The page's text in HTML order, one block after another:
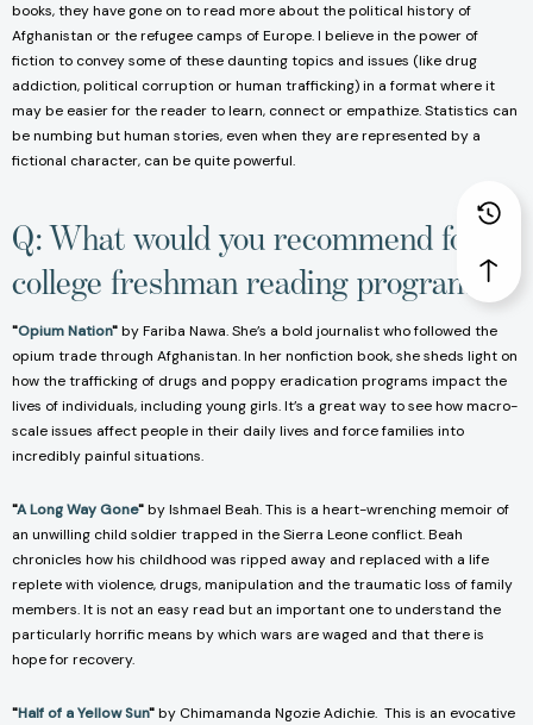
books, they have gone on to read more about the political history of
Afghanistan or the refugee camps of Europe. I believe in the power of
fiction to convey some of these daunting topics and issues (like drug
addiction, political corruption or human trafficking) in a format where it
may be easier for the reader to learn, connect or empathize. Statistics can
be numbing but human stories, even when they are represented by a
fictional character, can be quite powerful.
Q: What would you recommend for
college freshman reading programs?
"Opium Nation"by Fariba Nawa. She’s a bold journalist who followed the
opium trade through Afghanistan. In her nonfiction book, she sheds light on
how the trafficking of drugs and poppy eradication programs impact the
lives of individuals, including young girls. It’s a great way to see how macro-
scale issues affect people in their daily lives and force families into
incredibly painful situations.
"A Long Way Gone"by Ishmael Beah. This is a heart-wrenching memoir of
an unwilling child soldier trapped in the Sierra Leone conflict. Beah
chronicles how his childhood was ripped away and replaced with a life
replete with violence, drugs, manipulation and the traumatic loss of family
members. It is not an easy read but an important one to understand the
particularly horrific means by which wars are waged and that there is
hope for recovery.
"Half of a Yellow Sun"by Chimamanda Ngozie Adichie. This is an evocative